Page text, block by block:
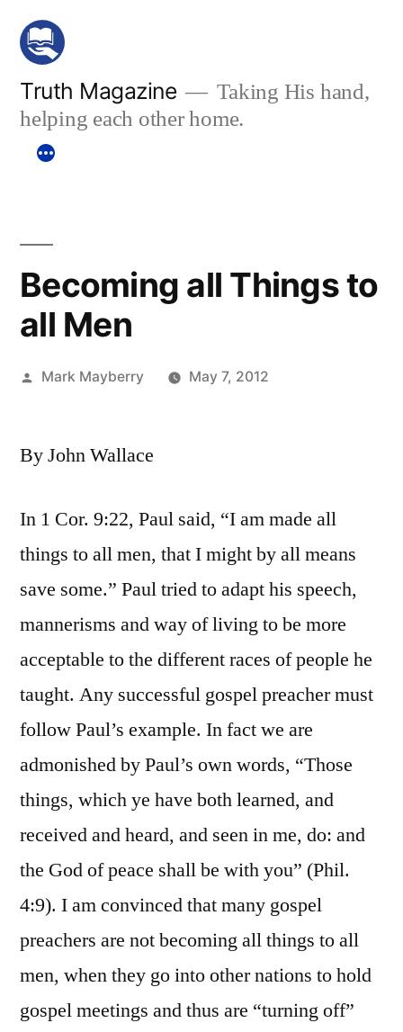
Skip
content
Truth Magazine
Taking His hand,
helping each other home.
Becoming all Things to
all Men
Posted
Mark Mayberry May 7, 2012
By John Wallace
In 1 Cor. 9:22, Paul said, “I am made all
things to all men, that I might by all means
save some.” Paul tried to adapt his speech,
mannerisms and way of living to be more
acceptable to the different races of people he
taught. Any successful gospel preacher must
follow Paul’s example. In fact we are
admonished by Paul’s own words, “Those
things, which ye have both learned, and
received and heard, and seen in me, do: and
the God of peace shall be with you” (Phil.
4:9). I am convinced that many gospel
preachers are not becoming all things to all
men, when they go into other nations to hold
gospel meetings and thus are “turning off”